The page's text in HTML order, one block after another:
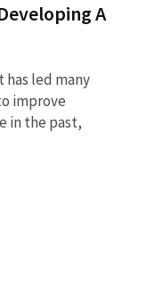
A
led many
improve
in the past,